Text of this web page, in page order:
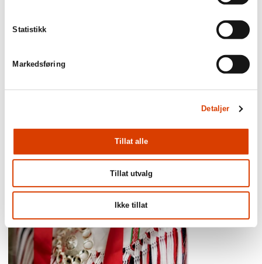
Statistikk
Markedsføring
Detaljer
Tillat alle
Tillat utvalg
Ikke tillat